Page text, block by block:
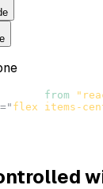
from
=" flex items-